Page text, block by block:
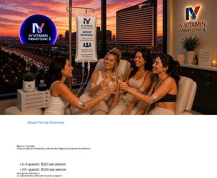
Group Pricing Overview
Myers’ Cocktail
Classic blend commonly selected for fatigue and general wellness
• 5–9 guests: $110 per person
• 10+ guests: $100 per person
Hangover Infusion 1
1L electrolytes with anti-nausea support